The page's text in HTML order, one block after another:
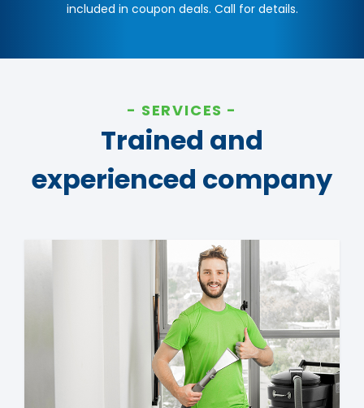
included in coupon deals. Call for details.
SERVICES
Trained and
experienced company